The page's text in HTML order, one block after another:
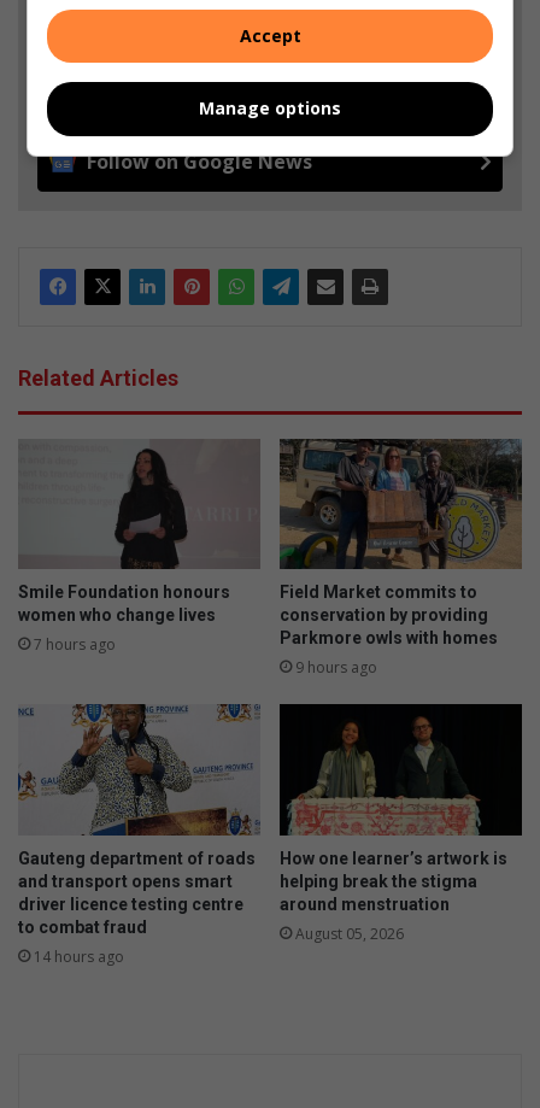
Stories.
Add as a preferred source on Google
Follow on Google News
Related Articles
Smile Foundation honours
women who change lives
7 hours ago
Field Market commits to
conservation by providing
Parkmore owls with homes
9 hours ago
Gauteng department of roads
and transport opens smart
driver licence testing centre
to combat fraud
14 hours ago
How one learner’s artwork is
helping break the stigma
around menstruation
August 05, 2026
Accept
Manage options